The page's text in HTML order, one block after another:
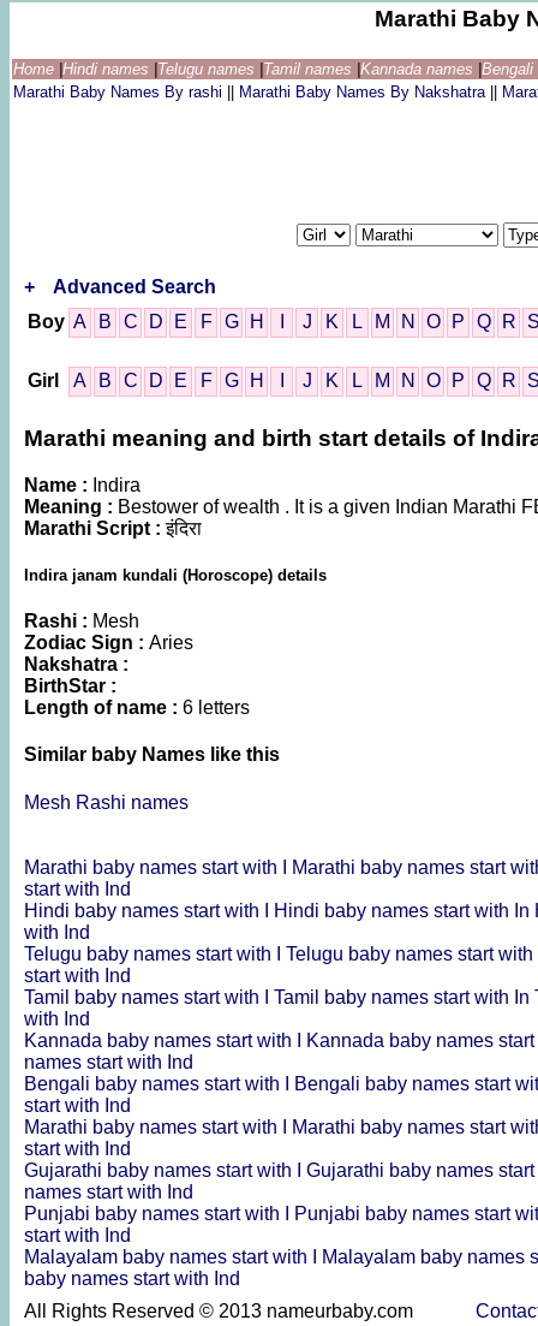
Marathi Baby
Home Hindi names Telugu names Tamil names Kannada names
Marathi Baby Names By rashi
Marathi Baby Names By Nakshatra
+
Advanced Search
Boy A B C D E F G H J K L M N O P Q R
Girl A B C D E F G H J K L M N O P Q R
Marathi meaning and birth start details of
Name : Indira
Meaning : Bestower of wealth . It is a given Indian Marathi
Marathi Script :इंदिरा
Indira janam kundali (Horoscope) details
Rashi : Mesh
Zodiac Sign : Aries
Nakshatra :
BirthStar :
Length of name : 6 letters
Similar baby Names like this
Mesh Rashi names
Marathi baby names start with I
Marathi baby names start
start with Ind
Hindi baby names start with I
Hindi baby names start with In
with Ind
Telugu baby names start with I Telugu baby names start
start with Ind
Tamil baby names start with I Tamil baby names start with In
with Ind
Kannada baby names start with I
Kannada baby names
names start with Ind
Bengali baby names start with I
Bengali baby names start
start with Ind
Marathi baby names start with I
Marathi baby names start
start with Ind
Gujarathi baby names start with I Gujarathi baby names
names start with Ind
Punjabi baby names start with I
Punjabi baby names start
start with Ind
Malayalam baby names start with I
Malayalam baby names
baby names start with Ind
All Rights Reserved © 2013 nameurbaby.com